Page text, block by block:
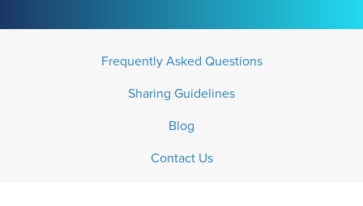
Frequently Asked Questions
Sharing Guidelines
Blog
Contact Us